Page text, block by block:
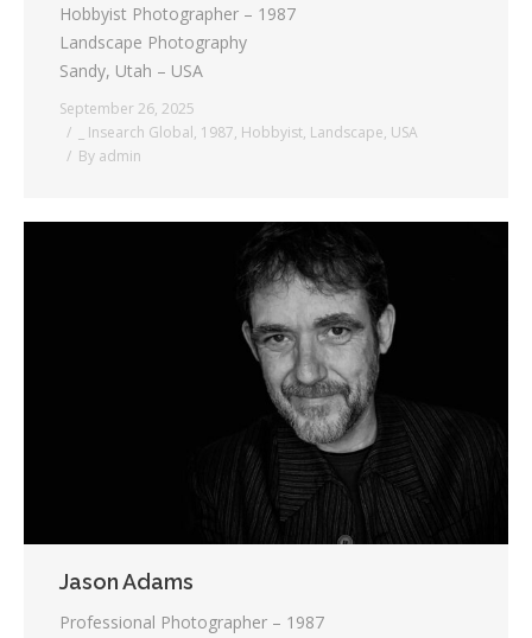
Hobbyist Photographer – 1987
Landscape Photography
Sandy, Utah – USA
September 26, 2025
_ Insearch Global, 1987, Hobbyist, Landscape, USA
By admin
Jason Adams
Professional Photographer – 1987